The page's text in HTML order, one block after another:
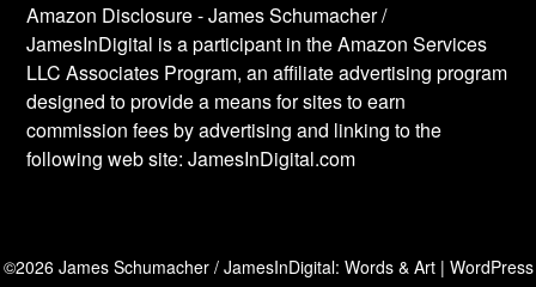
Amazon Disclosure - James Schumacher /
JamesInDigital is a participant in the Amazon Services
LLC Associates Program, an affiliate advertising program
designed to provide a means for sites to earn
commission fees by advertising and linking to the
following web site: JamesInDigital.com
©2026 James Schumacher / JamesInDigital: Words & Art | WordPress